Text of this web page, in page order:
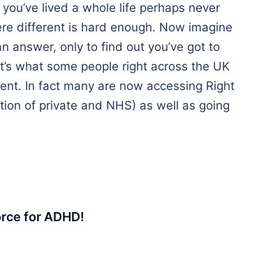
lived a whole life perhaps never
different is hard enough. Now imagine
answer, only to find out you’ve got to
what some people right across the UK
In fact many are now accessing Right
of private and NHS) as well as going
for ADHD!